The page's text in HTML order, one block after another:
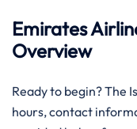
Emirates
Overview
Ready to begin? The
hours, contact